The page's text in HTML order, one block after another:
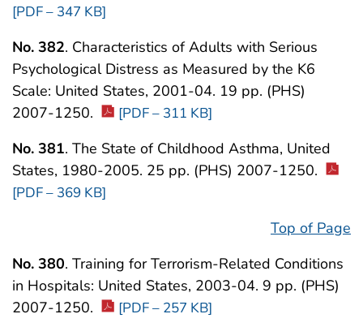
[PDF – 347 KB]
No. 382. Characteristics of Adults with Serious
Psychological Distress as Measured by the K6
Scale: United States, 2001-04. 19 pp. (PHS)
2007-1250.
[PDF – 311 KB]
No. 381. The State of Childhood Asthma, United
States, 1980-2005. 25 pp. (PHS) 2007-1250.
[PDF – 369 KB]
Top of Page
No. 380. Training for Terrorism-Related Conditions
in Hospitals: United States, 2003-04. 9 pp. (PHS)
2007-1250.
[PDF – 257 KB]